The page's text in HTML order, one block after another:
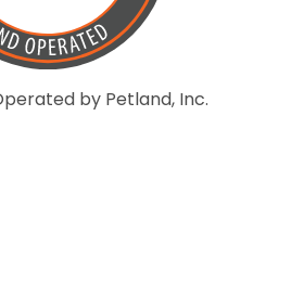
by Petland, Inc.